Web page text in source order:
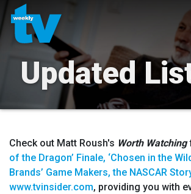
Updated
Check out Matt Roush's Worth Watching
of the Dragon’ Finale, ‘Chosen in the
Brands’ Game Makers, the NASCAR
www.tvinsider.com, providing you with